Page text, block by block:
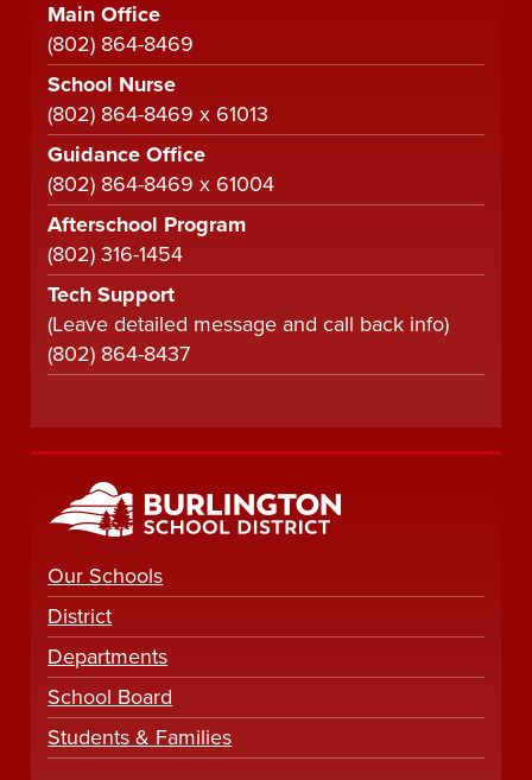
Main Office
(802) 864-8469
School Nurse
(802) 864-8469 x 61013
Guidance Office
(802) 864-8469 x 61004
Afterschool Program
(802) 316-1454
Tech Support
(Leave detailed message and call back info)
(802) 864-8437
Our Schools
District
Departments
School Board
Students & Families